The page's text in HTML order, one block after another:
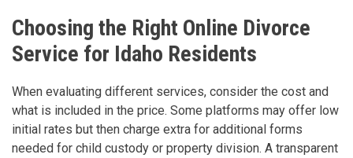
Choosing the Right Online Divorce
Service for Idaho Residents
When evaluating different services, consider the cost and
what is included in the price. Some platforms may offer low
initial rates but then charge extra for additional forms
needed for child custody or property division. A transparent